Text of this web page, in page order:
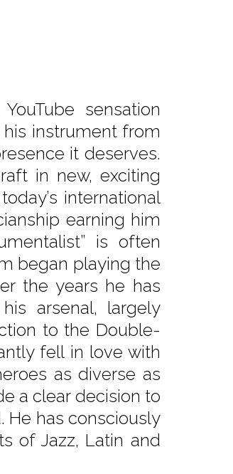
sensation
instrument from
it deserves.
in new, exciting
international
earning him
is often
began playing the
the years he has
arsenal, largely
to the Double-
fell in love with
as diverse as
a clear decision to
He has consciously
of Jazz, Latin and